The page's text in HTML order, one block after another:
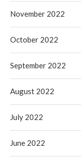
November 2022
October 2022
September 2022
August 2022
July 2022
June 2022